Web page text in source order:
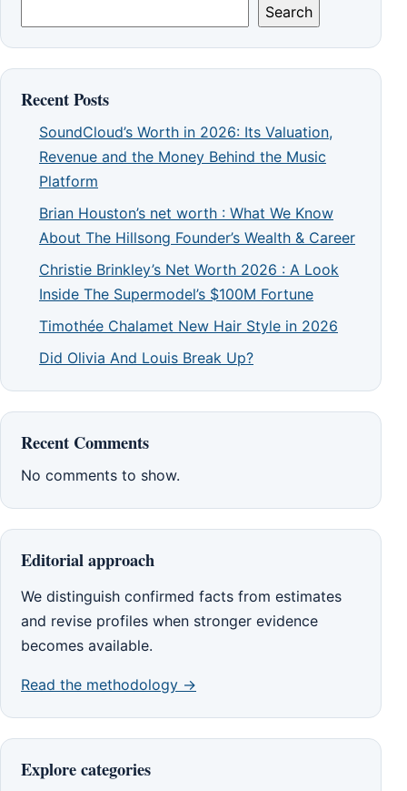
Search
Recent Posts
SoundCloud’s Worth in 2026: Its Valuation,
Revenue and the Money Behind the Music
Platform
Brian Houston’s net worth : What We Know
About The Hillsong Founder’s Wealth & Career
Christie Brinkley’s Net Worth 2026 : A Look
Inside The Supermodel’s $100M Fortune
Timothée Chalamet New Hair Style in 2026
Did Olivia And Louis Break Up?
Recent Comments
No comments to show.
Editorial approach
We distinguish confirmed facts from estimates
and revise profiles when stronger evidence
becomes available.
Read the methodology →
Explore categories